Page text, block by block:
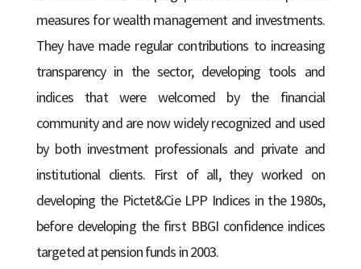
measures for wealth management and investments.
They have made regular contributions to increasing
transparency in the sector, developing tools and
indices that were welcomed by the financial
community and are now widely recognized and used
by both investment professionals and private and
institutional clients. First of all, they worked on
developing the Pictet&Cie LPP Indices in the 1980s,
before developing the first BBGI confidence indices
targeted at pension funds in 2003.